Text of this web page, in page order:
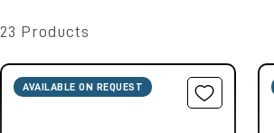
23 Products
AVAILABLE ON REQUEST